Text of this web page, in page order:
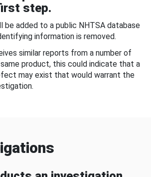
step.
be added to a public NHTSA database
information is removed.
similar reports from a number of
product, this could indicate that a
may exist that would warrant the